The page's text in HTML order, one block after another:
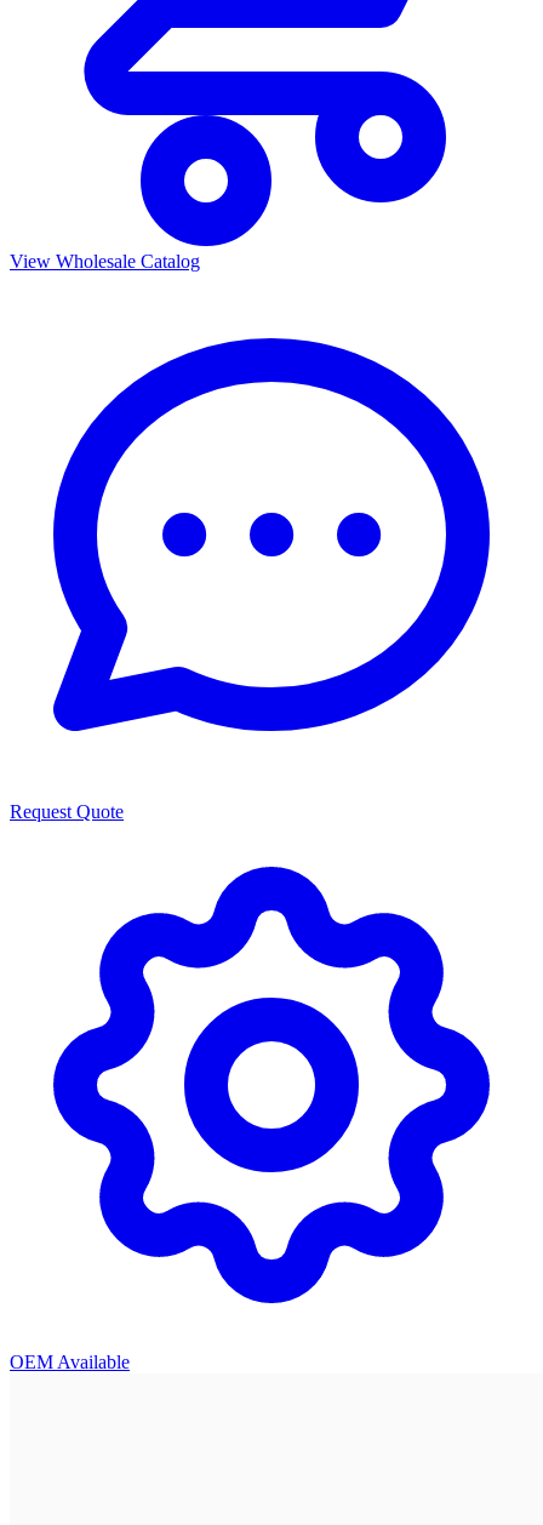
View Wholesale Catalog
Request Quote
OEM Available